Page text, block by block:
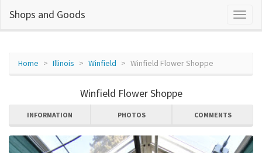
Shops and Goods
Home Illinois Winfield Winfield Flower Shoppe
Winfield Flower Shoppe
INFORMATION PHOTOS COMMENTS